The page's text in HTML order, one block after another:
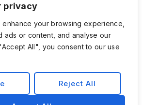
privacy
your browsing experience,
ads or content, and analyse our
All", you consent to our use
Reject All